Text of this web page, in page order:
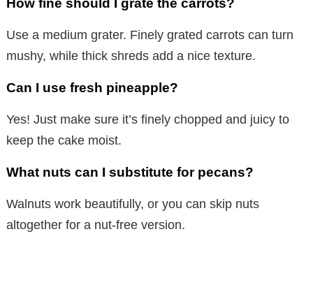
How fine should I grate the carrots?
Use a medium grater. Finely grated carrots can turn
mushy, while thick shreds add a nice texture.
Can I use fresh pineapple?
Yes! Just make sure it’s finely chopped and juicy to
keep the cake moist.
What nuts can I substitute for pecans?
Walnuts work beautifully, or you can skip nuts
altogether for a nut-free version.